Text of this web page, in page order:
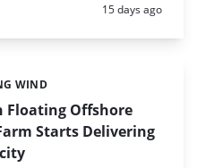
Posted:
15 days ago
Floating Offshore
Starts Delivering
WIND